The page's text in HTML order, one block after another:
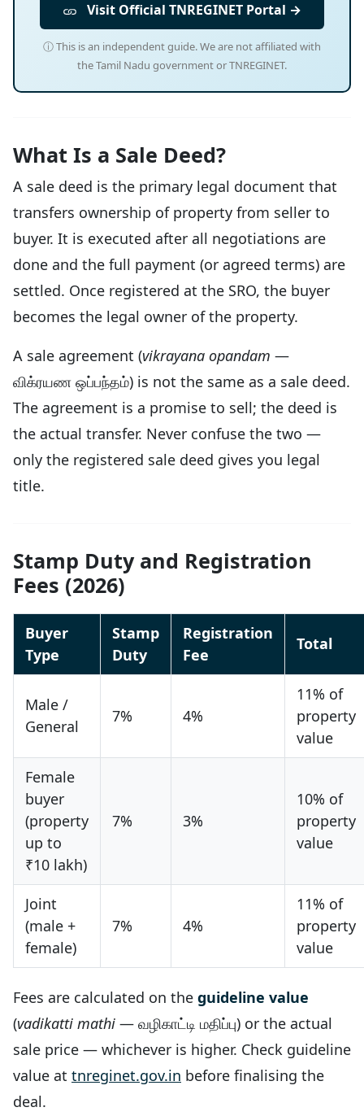
Visit Official TNREGINET Portal →
ⓘ This is an independent guide. We are not affiliated with
the Tamil Nadu government or TNREGINET.
What Is a Sale Deed?
A sale deed is the primary legal document that
transfers ownership of property from seller to
buyer. It is executed after all negotiations are
done and the full payment (or agreed terms) are
settled. Once registered at the SRO, the buyer
becomes the legal owner of the property.
A sale agreement (vikrayana opandam —
விக்ரயண ஒப்பந்தம்) is not the same as a sale deed.
The agreement is a promise to sell; the deed is
the actual transfer. Never confuse the two —
only the registered sale deed gives you legal
title.
Stamp Duty and Registration
Fees (2026)
Buyer
Type
Stamp
Duty
Registration
Fee
Total
Male /
General
7% 4%
11% of
property
value
Female
buyer
(property
up to
₹10 lakh)
7% 3%
10% of
property
value
Joint
(male +
female)
7% 4%
11% of
property
value
Fees are calculated on the guideline value
(vadikatti mathi — வழிகாட்டி மதிப்பு) or the actual
sale price — whichever is higher. Check guideline
value at tnreginet.gov.in before finalising the
deal.